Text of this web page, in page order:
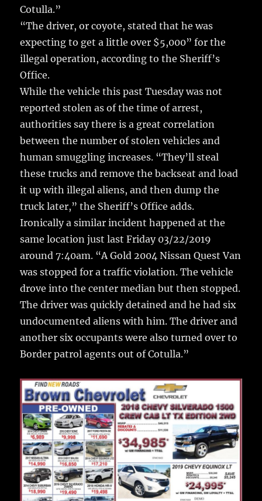
Cotulla.”
“The driver, or coyote, stated that he was
expecting to get a little over $5,000” for the
illegal operation, according to the Sheriff’s
Office.
While the vehicle this past Tuesday was not
reported stolen as of the time of arrest,
authorities say there is a great correlation
between the number of stolen vehicles and
human smuggling increases. “They’ll steal
these trucks and remove the backseat and load
it up with illegal aliens, and then dump the
truck later,” the Sheriff’s Office adds.
Ironically a similar incident happened at the
same location just last Friday 03/22/2019
around 7:40am. “A Gold 2004 Nissan Quest Van
was stopped for a traffic violation. The vehicle
drove into the center median but then stopped.
The driver was quickly detained and he had six
undocumented aliens with him. The driver and
another six occupants were also turned over to
Border patrol agents out of Cotulla.”